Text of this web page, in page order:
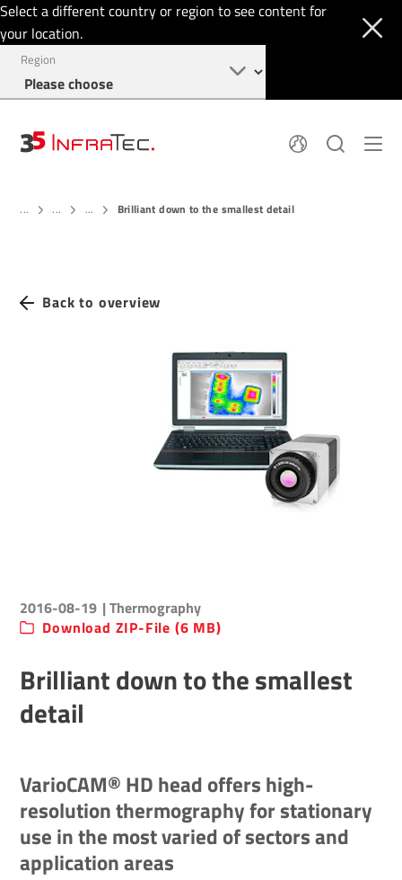
Select a different country or region to see content for
your location.
Region
History
Find us
Thermal Imaging
Login
... ... ... Brilliant down to the smallest detail
Back to overview
2016-08-19 | Thermography
Download ZIP-File (6 MB)
Brilliant down to the smallest
detail
VarioCAM® HD head offers high-
resolution thermography for stationary
use in the most varied of sectors and
application areas